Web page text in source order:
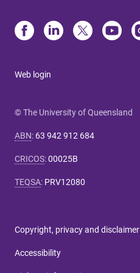
Web login
© The University of Queensland
ABN: 63 942 912 684
CRICOS:00025B
TEQSA: PRV12080
Copyright, privacy and disclaimer
Accessibility